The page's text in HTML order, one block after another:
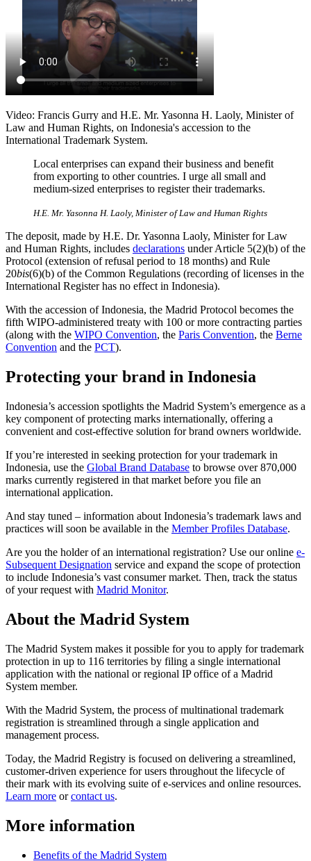
Video: Francis Gurry and H.E. Mr. Yasonna H. Laoly, Minister of
Law and Human Rights, on Indonesia's accession to the
International Trademark System.
Local enterprises can expand their business and benefit
from exporting to other countries. I urge all small and
medium-sized enterprises to register their trademarks.
H.E. Mr. Yasonna H. Laoly, Minister of Law and Human Rights
The deposit, made by H.E. Dr. Yasonna Laoly, Minister for Law
and Human Rights, includes declarations under Article 5(2)(b) of the
Protocol (extension of refusal period to 18 months) and Rule
20bis(6)(b) of the Common Regulations (recording of licenses in the
International Register has no effect in Indonesia).
With the accession of Indonesia, the Madrid Protocol becomes the
fifth WIPO-administered treaty with 100 or more contracting parties
(along with the WIPO Convention, the Paris Convention, the Berne
Convention and the PCT).
Protecting your brand in Indonesia
Indonesia’s accession spotlights the Madrid System’s emergence as a
key component of protecting marks internationally, offering a
convenient and cost-effective solution for brand owners worldwide.
If you’re interested in seeking protection for your trademark in
Indonesia, use the Global Brand Database to browse over 870,000
marks currently registered in that market before you file an
international application.
And stay tuned – information about Indonesia’s trademark laws and
practices will soon be available in the Member Profiles Database.
Are you the holder of an international registration? Use our online e-
Subsequent Designation service and expand the scope of protection
to include Indonesia’s vast consumer market. Then, track the status
of your request with Madrid Monitor.
About the Madrid System
The Madrid System makes it possible for you to apply for trademark
protection in up to 116 territories by filing a single international
application with the national or regional IP office of a Madrid
System member.
With the Madrid System, the process of multinational trademark
registration is streamlined through a single application and
management process.
Today, the Madrid Registry is focused on delivering a streamlined,
customer-driven experience for users throughout the lifecycle of
their mark with its evolving suite of e-services and online resources.
Learn more orcontact us.
More information
Benefits of the Madrid System